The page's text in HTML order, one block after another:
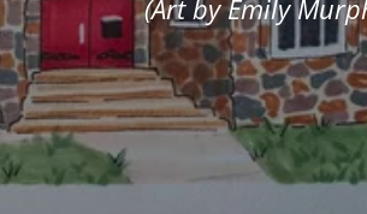
(Art by Emily